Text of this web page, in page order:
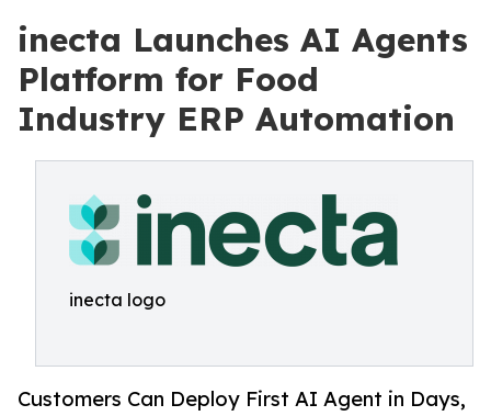
inecta Launches AI Agents
Platform for Food
Industry ERP Automation
inecta logo
Customers Can Deploy First AI Agent in Days,